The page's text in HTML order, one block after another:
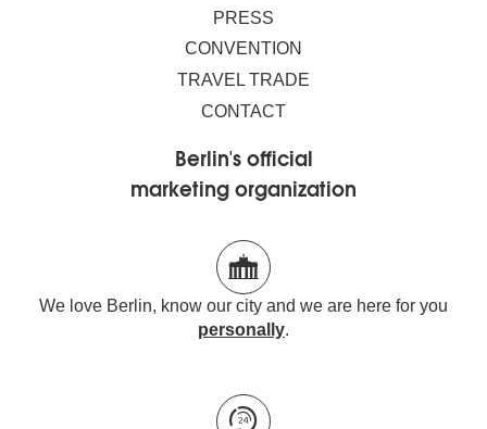
PRESS
CONVENTION
TRAVEL TRADE
CONTACT
Berlin's official
marketing organization
We love Berlin, know our city and we are here for you
personally.